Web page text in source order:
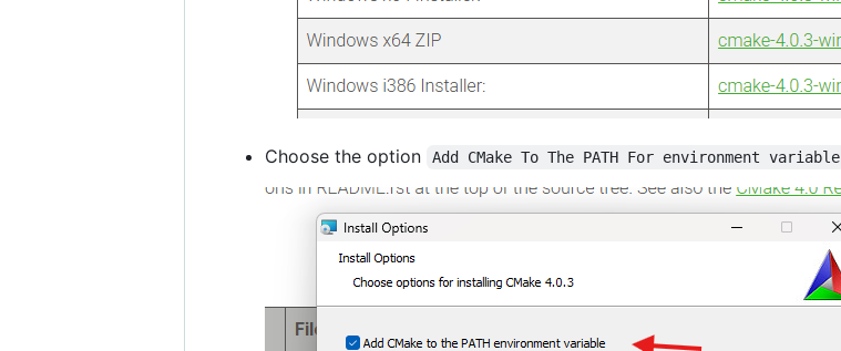
Choose the option Add CMake To The PATH For environment variable